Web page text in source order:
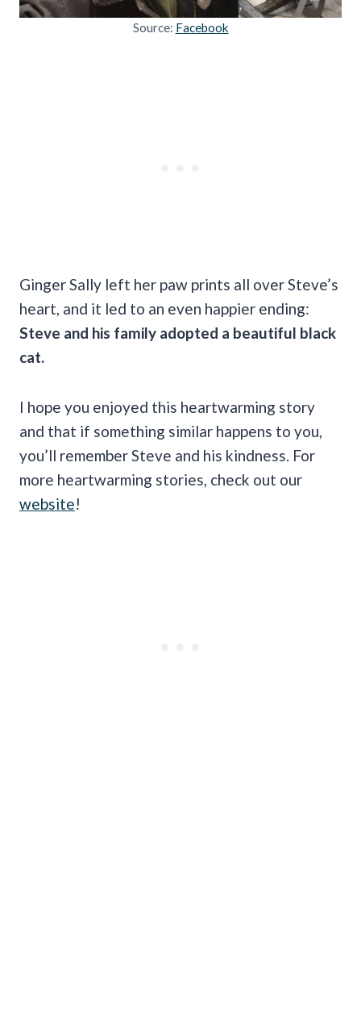
Source: Facebook
Ginger Sally left her paw prints all over Steve’s
heart, and it led to an even happier ending:
Steve and his family adopted a beautiful black
cat.
I hope you enjoyed this heartwarming story
and that if something similar happens to you,
you’ll remember Steve and his kindness. For
more heartwarming stories, check out our
website!